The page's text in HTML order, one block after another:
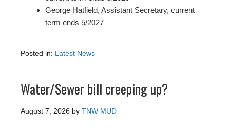
George Hatfield, Assistant Secretary, current
term ends 5/2027
Posted in: Latest News
Water/Sewer bill creeping up?
August 7, 2026 by TNW MUD